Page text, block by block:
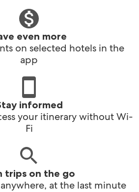
even more
on selected hotels in the
app
informed
your itinerary without Wi-
Fi
trips on the go
at the last minute